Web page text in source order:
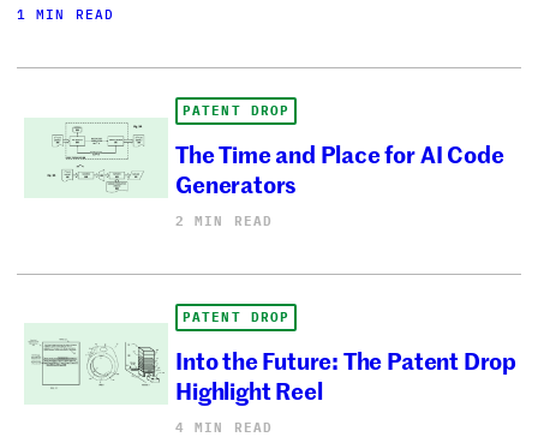
1 MIN READ
PATENT DROP
The Time and Place for AI Code
Generators
2 MIN READ
PATENT DROP
Into the Future: The Patent Drop
Highlight Reel
4 MIN READ